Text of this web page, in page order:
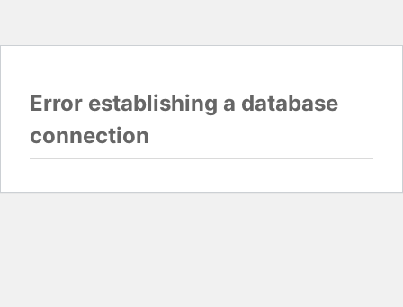
Error establishing a database
connection